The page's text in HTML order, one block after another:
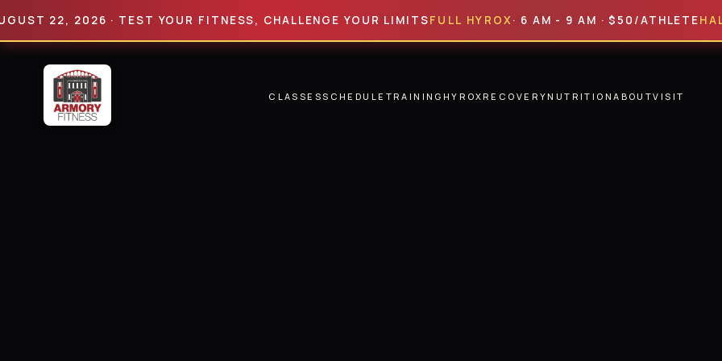
2026 · TEST YOUR FITNESS, CHALLENGE YOUR LIMITS FULL HYROX · 6 AM - 9 AM · $50/ATHLETEHALF
CLASSESSCHEDULE TRAINING HYROXRECOVERYNUTRITIONABOUTVISIT